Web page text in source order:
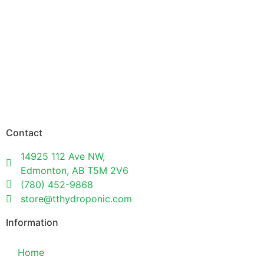
Contact
14925 112 Ave NW,
Edmonton, AB T5M 2V6
(780) 452-9868
store@tthydroponic.com
Information
Home